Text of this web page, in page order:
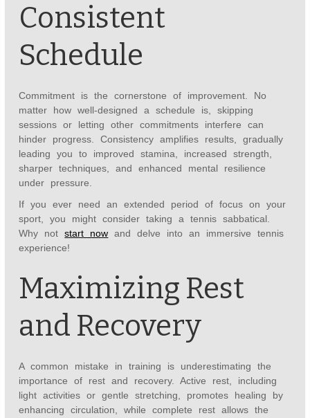
Consistent
Schedule
Commitment is the cornerstone of improvement. No
matter how well-designed a schedule is, skipping
sessions or letting other commitments interfere can
hinder progress. Consistency amplifies results, gradually
leading you to improved stamina, increased strength,
sharper techniques, and enhanced mental resilience
under pressure.
If you ever need an extended period of focus on your
sport, you might consider taking a tennis sabbatical.
Why notstart now and delve into an immersive tennis
experience!
Maximizing Rest
and Recovery
A common mistake in training is underestimating the
importance of rest and recovery. Active rest, including
light activities or gentle stretching, promotes healing by
enhancing circulation, while complete rest allows the